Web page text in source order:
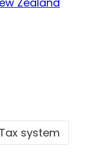
Tax system